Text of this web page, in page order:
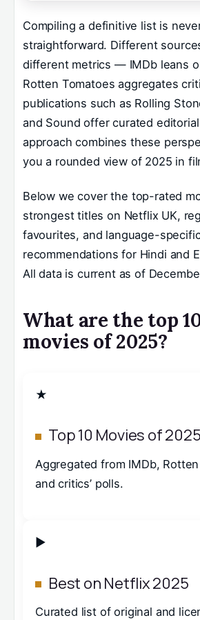
Compiling a definitive list is
straightforward. Different
different metrics — IMDb leans
Rotten Tomatoes aggregates
publications such as Rolling
and Sound offer curated
approach combines these
you a rounded view of 2025 in
Below we cover the top-rated
strongest titles on Netflix UK,
favourites, and language-
recommendations for Hindi and
All data is current as of
What are the top
movies of 2025?
★
Top 10 Movies of 2025
Aggregated from IMDb,
and critics’ polls.
▶
Best on Netflix 2025
Curated list of original and